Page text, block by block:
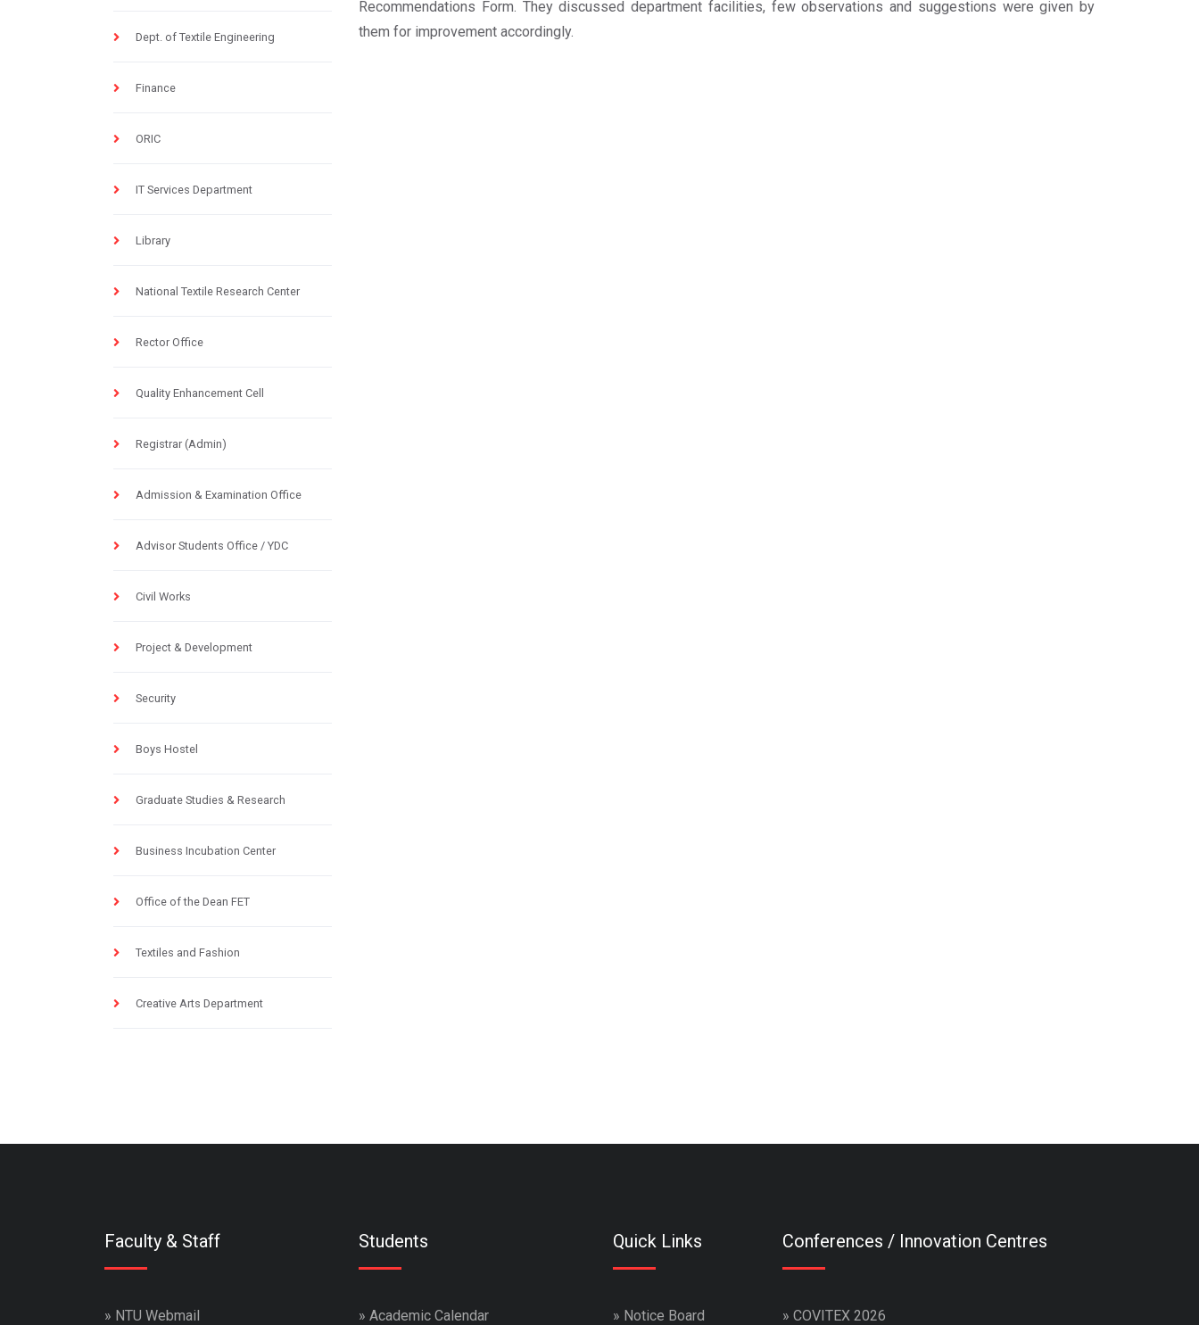
Dept. of Textile Engineering
Finance
ORIC
IT Services Department
Library
National Textile Research Center
Rector Office
Quality Enhancement Cell
Registrar (Admin)
Admission & Examination Office
Advisor Students Office / YDC
Civil Works
Project & Development
Security
Boys Hostel
Graduate Studies & Research
Business Incubation Center
Office of the Dean FET
Textiles and Fashion
Creative Arts Department
Recommendations Form. They discussed department facilities, few observations and suggestions were given by
them for improvement accordingly.
Faculty & Staff
» NTU Webmail
Students
» Academic Calendar
Quick Links
» Notice Board
Conferences / Innovation Centres
» COVITEX 2026